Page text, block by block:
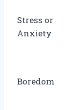
Stress or
Anxiety
Boredom